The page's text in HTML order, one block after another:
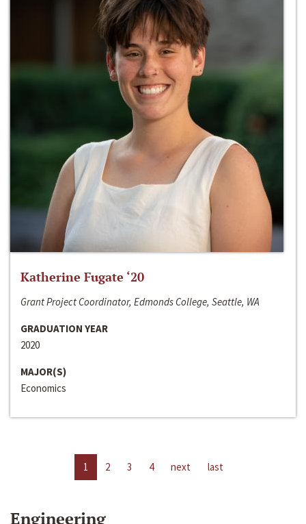
Katherine Fugate ‘20
Grant Project Coordinator, Edmonds College, Seattle, WA
GRADUATION YEAR
2020
MAJOR(S)
Economics
1 2 3 4 next last
Engineering